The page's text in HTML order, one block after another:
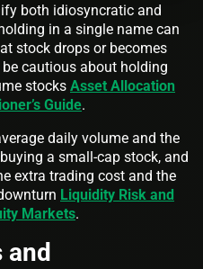
both idiosyncratic and
in a single name can
stock drops or becomes
cautious about holding
stocks Asset Allocation
Guide.
daily volume and the
a small-cap stock, and
extra trading cost and the
Liquidity Risk and
Markets.
and